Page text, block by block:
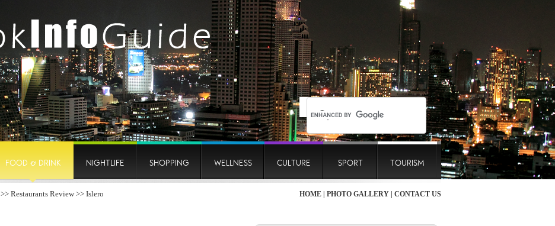
FOOD & DRINK NIGHTLIFE SHOPPING WELLNESS CULTURE SPORT TOURISM
>> Restaurants Review>> Islero HOME PHOTO GALLERY CONTACT US